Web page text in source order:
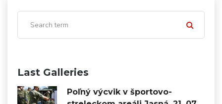
Last Galleries
Poľný výcvik v športovo-